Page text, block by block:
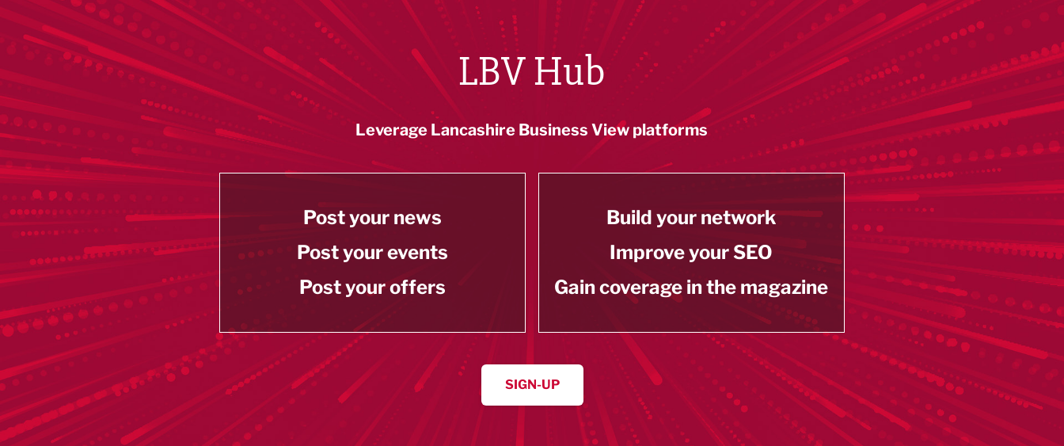
LBV Hub
Leverage Lancashire Business View platforms
Post your news
Post your events
Post your offers
Build your network
Improve your SEO
Gain coverage in the magazine
SIGN-UP